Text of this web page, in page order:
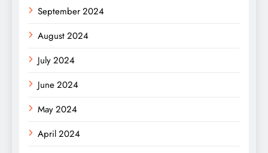
September 2024
August 2024
July 2024
June 2024
May 2024
April 2024